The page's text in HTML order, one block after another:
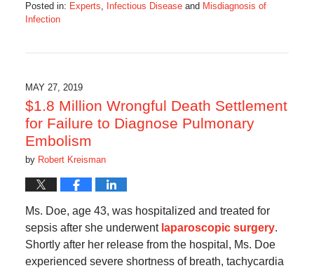
Posted in: Experts, Infectious Diseaseand Misdiagnosis of
Infection
6:26
am
MAY 27, 2019
$1.8 Million Wrongful Death Settlement
for Failure to Diagnose Pulmonary
Embolism
by Robert Kreisman
Ms. Doe, age 43, was hospitalized and treated for
sepsis after she underwent laparoscopic surgery.
Shortly after her release from the hospital, Ms. Doe
experienced severe shortness of breath, tachycardia